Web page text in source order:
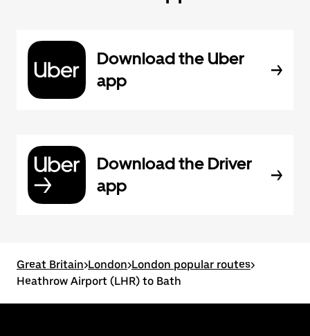
Download the Uber
app
Download the Driver
app
Great Britain>London>London popular routes>
Heathrow Airport (LHR) to Bath